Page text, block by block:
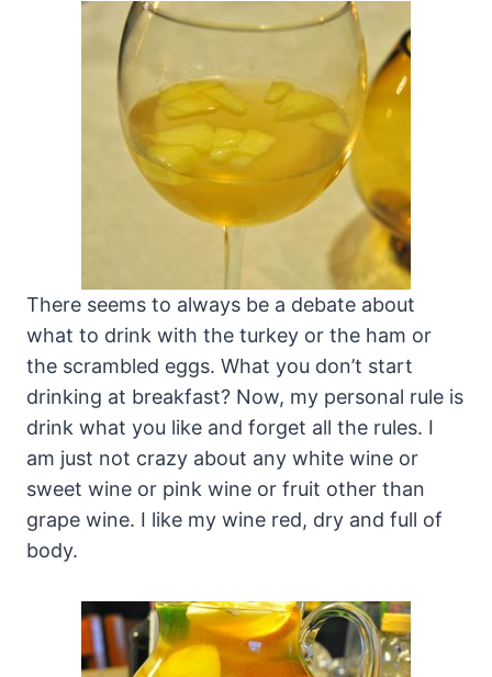
There seems to always be a debate about
what to drink with the turkey or the ham or
the scrambled eggs. What you don’t start
drinking at breakfast? Now, my personal rule is
drink what you like and forget all the rules. I
am just not crazy about any white wine or
sweet wine or pink wine or fruit other than
grape wine. I like my wine red, dry and full of
body.